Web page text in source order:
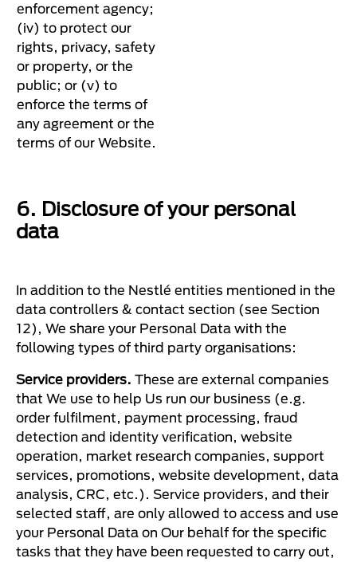
enforcement agency;
(iv) to protect our
rights, privacy, safety
or property, or the
public; or (v) to
enforce the terms of
any agreement or the
terms of our Website.
6. Disclosure of your personal
data
In addition to the Nestlé entities mentioned in the
data controllers & contact section (see Section
12), We share your Personal Data with the
following types of third party organisations:
Service providers. These are external companies
that We use to help Us run our business (e.g.
order fulfilment, payment processing, fraud
detection and identity verification, website
operation, market research companies, support
services, promotions, website development, data
analysis, CRC, etc.). Service providers, and their
selected staff, are only allowed to access and use
your Personal Data on Our behalf for the specific
tasks that they have been requested to carry out,